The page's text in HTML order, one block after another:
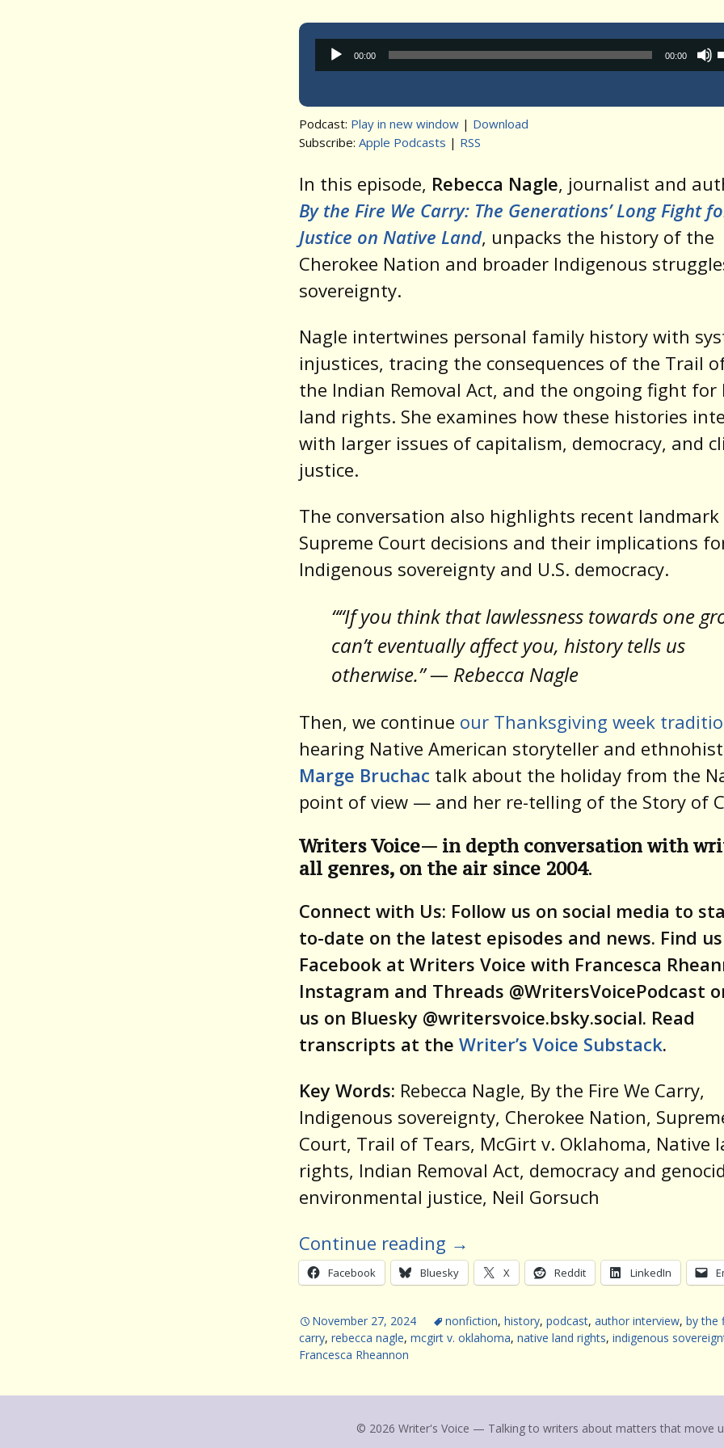
Audio
Player
00:00 00:00
Podcast: Play in new window | Download
Subscribe: Apple Podcasts | RSS
In this episode, Rebecca Nagle, journalist and
By the Fire We Carry: The Generations’ Long Fight
Justice on Native Land, unpacks the history of the
Cherokee Nation and broader Indigenous
sovereignty.
Nagle intertwines personal family history with
injustices, tracing the consequences of the Trail
the Indian Removal Act, and the ongoing fight for
land rights. She examines how these histories
with larger issues of capitalism, democracy, and
justice.
The conversation also highlights recent landmark
Supreme Court decisions and their implications
Indigenous sovereignty and U.S. democracy.
““If you think that lawlessness towards one
can’t eventually affect you, history tells us
otherwise.” — Rebecca Nagle
Then, we continue our Thanksgiving week
hearing Native American storyteller and
Marge Bruchac talk about the holiday from the
point of view — and her re-telling of the Story of
Writers Voice— in depth conversation with
all genres, on the air since 2004.
Connect with Us: Follow us on social media to
to-date on the latest episodes and news. Find
Facebook at Writers Voice with Francesca
Instagram and Threads @WritersVoicePodcast
us on Bluesky @writersvoice.bsky.social. Read
transcripts at the Writer’s Voice Substack.
Key Words: Rebecca Nagle, By the Fire We Carry,
Indigenous sovereignty, Cherokee Nation,
Court, Trail of Tears, McGirt v. Oklahoma, Native
rights, Indian Removal Act, democracy and
environmental justice, Neil Gorsuch
Continue reading →
Facebook Bluesky X Reddit LinkedIn
November 27, 2024 nonfiction, history, podcast, author interview, by the
carry, rebecca nagle, mcgirt v. oklahoma, native land rights, indigenous
Francesca Rheannon
© 2026 Writer's Voice — Talking to writers about matters that move